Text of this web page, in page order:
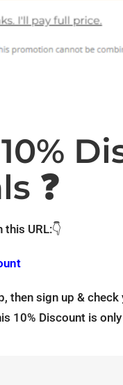
❓
URL:👇
then sign up &
10% Discount is